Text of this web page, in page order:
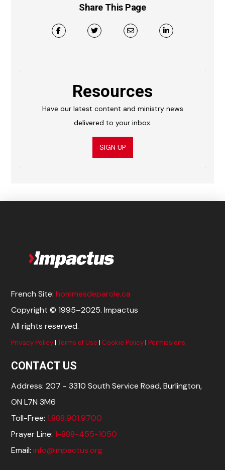
Share This Page
Resources
Have our latest content and ministry news
delivered to your inbox.
SIGN UP
French Site:hommesdeparole.ca
Copyright © 1995–2025. Impactus
All rights reserved.
Privacy Policy|Terms of Use | Cookie Policy|Permissions
CONTACT US
Address: 207 - 3310 South Service Road, Burlington,
ON L7N 3M6
Toll-Free:1.888.901.9700
Prayer Line:1-888-455-1050
Email:info@impactus.org